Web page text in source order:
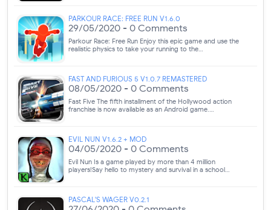
PARKOUR RACE: FREE RUN V1.6.0
29/05/2020 - 0 Comments
Parkour Race: Free Run Enjoy this epic game and use the
realistic physics to take your running to the…
FAST AND FURIOUS 5 V1.0.7 REMASTERED
08/05/2020 - 0 Comments
Fast Five The fifth installment of the Hollywood action
franchise is now available as an Android game.…
EVIL NUN V1.6.2 + MOD
04/05/2020 - 0 Comments
Evil Nun Is a game played by more than 4 million
players!Say hello to mystery and survival in a school…
PASCAL'S WAGER V0.2.1